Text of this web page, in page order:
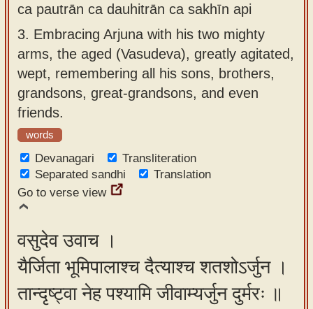
ca pautrān ca dauhitrān ca sakhīn api
3. Embracing Arjuna with his two mighty
arms, the aged (Vasudeva), greatly agitated,
wept, remembering all his sons, brothers,
grandsons, great-grandsons, and even
friends.
words
Devanagari
Transliteration
Separated sandhi
Translation
Go to verse view
वसुदेव उवाच ।
यैर्जिता भूमिपालाश्च दैत्याश्च शतशोऽर्जुन ।
तान्दृष्ट्वा नेह पश्यामि जीवाम्यर्जुन दुर्मरः ॥